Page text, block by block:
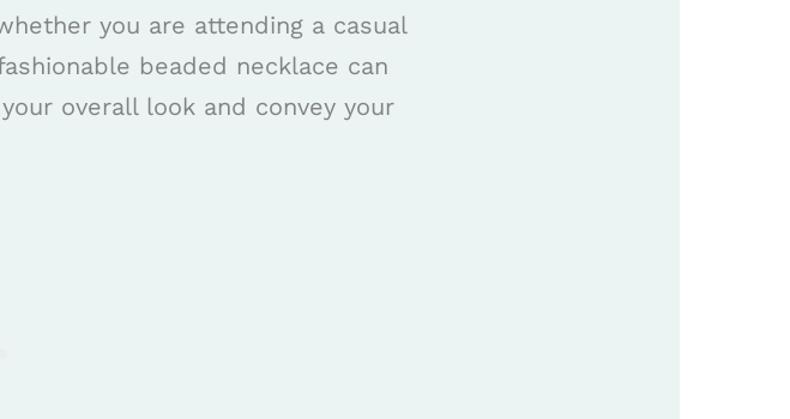
you are attending a casual
beaded necklace can
overall look and convey your